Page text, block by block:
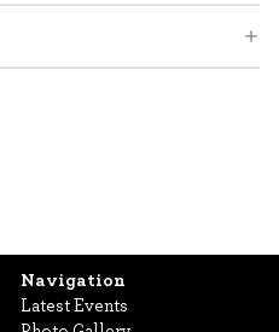
Navigation
Latest Events